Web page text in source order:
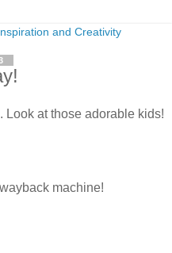
Look at those adorable kids!
machine!